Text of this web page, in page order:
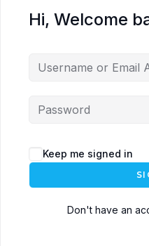
Hi, Welcome
Keep me signed in
Don't have an